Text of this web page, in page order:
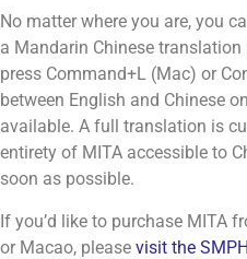
No matter where you are, you
a Mandarin Chinese
press Command+L (Mac) or
between English and Chinese
available. A full translation is
entirety of MITA accessible to
soon as possible.
If you’d like to purchase MITA
or Macao, please visit the